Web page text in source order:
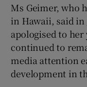
Ms Geimer, who
in Hawaii, said in
apologised to her
continued to
media attention
development in